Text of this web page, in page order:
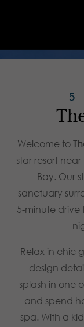
5
Welcome to
star resort
Bay. Our
sanctuary
5-minute
Relax in chic
design
splash in one
and spend
spa. With a